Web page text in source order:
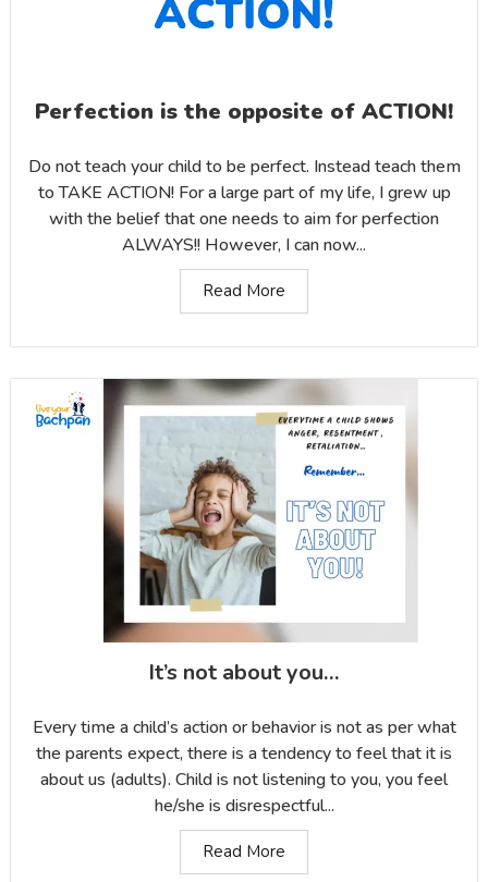
Perfection is the opposite of ACTION!
Do not teach your child to be perfect. Instead teach them
to TAKE ACTION! For a large part of my life, I grew up
with the belief that one needs to aim for perfection
ALWAYS!! However, I can now...
Read More
It’s not about you…
Every time a child’s action or behavior is not as per what
the parents expect, there is a tendency to feel that it is
about us (adults). Child is not listening to you, you feel
he/she is disrespectful...
Read More